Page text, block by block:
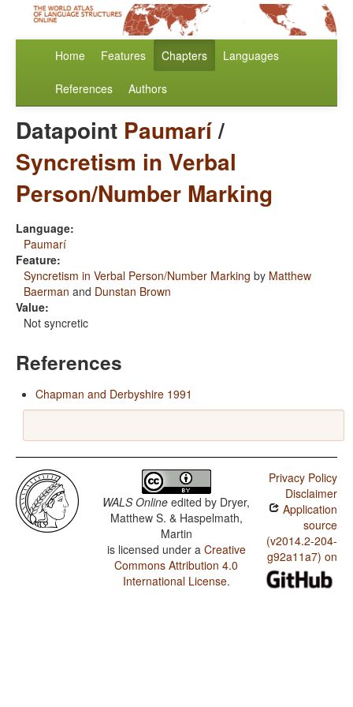
Home Features Chapters Languages
References Authors
Datapoint Paumarí/
Syncretism in Verbal
Person/Number Marking
Language:
Paumarí
Feature:
Syncretism in Verbal Person/Number Marking by Matthew
Baerman and Dunstan Brown
Value:
Not syncretic
References
Chapman and Derbyshire 1991
WALS Online edited by Dryer,
Matthew S. & Haspelmath,
Martin
is licensed under a Creative
Commons Attribution 4.0
International License.
Privacy Policy
Disclaimer
Application
source
(v2014.2-204-
g92a11a7) on